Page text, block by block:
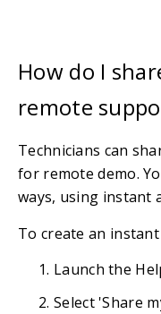
How do I
remote
Technicians can
for remote demo.
ways, using instant
To create an
Launch the
Select 'Share